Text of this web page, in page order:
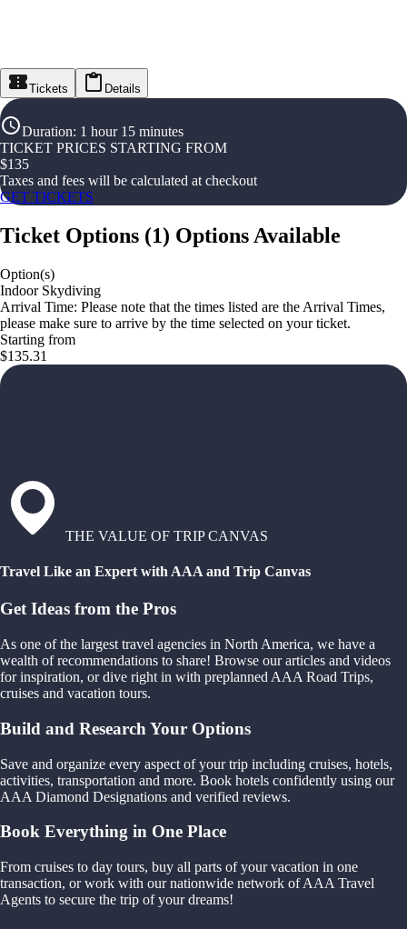
Tickets Details
Duration: 1 hour 15 minutes
TICKET PRICES STARTING FROM
$135
Taxes and fees will be calculated at checkout
GET TICKETS
Ticket Options (1) Options Available
Option(s)
Indoor Skydiving
Arrival Time: Please note that the times listed are the Arrival Times,
please make sure to arrive by the time selected on your ticket.
Starting from
$135.31
THE VALUE OF TRIP CANVAS
Travel Like an Expert with AAA and Trip Canvas
Get Ideas from the Pros
As one of the largest travel agencies in North America, we have a
wealth of recommendations to share! Browse our articles and videos
for inspiration, or dive right in with preplanned AAA Road Trips,
cruises and vacation tours.
Build and Research Your Options
Save and organize every aspect of your trip including cruises, hotels,
activities, transportation and more. Book hotels confidently using our
AAA Diamond Designations and verified reviews.
Book Everything in One Place
From cruises to day tours, buy all parts of your vacation in one
transaction, or work with our nationwide network of AAA Travel
Agents to secure the trip of your dreams!